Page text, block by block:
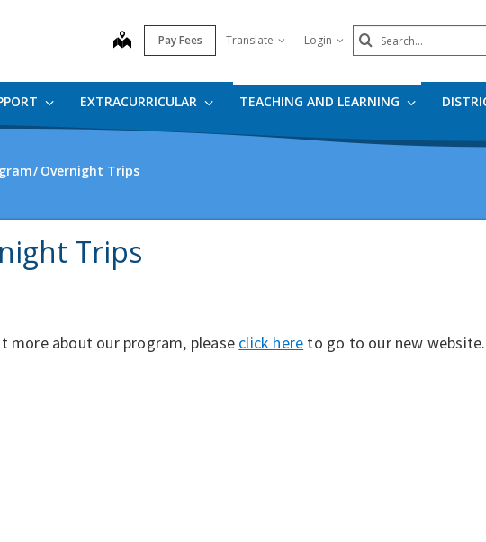
map Pay Fees Translate Login Search
Submit
EXTRACURRICULAR TEACHING AND LEARNING
Overnight Trips
Trips
more about our program, please click here to go to our new website.